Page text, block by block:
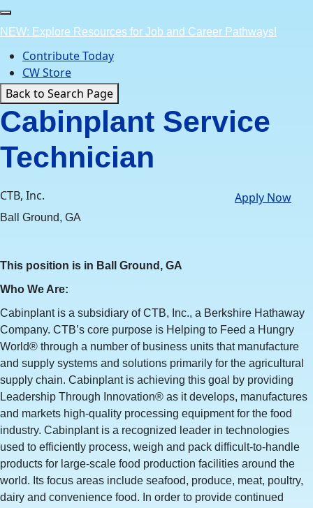
Skip
to
content
NEW: Explore Resources for Job and Career Pathways!
Contribute Today
CW Store
Back to Search Page
Cabinplant Service
Technician
CTB, Inc.
Ball Ground, GA
Apply Now
This position is in Ball Ground, GA
Who We Are:
Cabinplant is a subsidiary of CTB, Inc., a Berkshire Hathaway
Company. CTB’s core purpose is Helping to Feed a Hungry
World® through a number of business units that manufacture
and supply systems and solutions primarily for the agricultural
supply chain. Cabinplant is achieving this goal by providing
Leadership Through Innovation® as it develops, manufactures
and markets high-quality processing equipment for the food
industry. Cabinplant is a recognized leader in technologies
used to efficiently process, weigh and pack difficult-to-handle
products for large-scale food production facilities around the
world. Its focus areas include seafood, produce, meat, poultry,
dairy and convenience food. In order to provide continued